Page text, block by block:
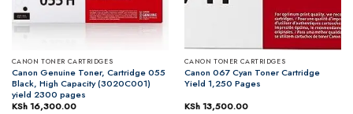
CANON TONER CARTRIDGES
Canon Genuine Toner, Cartridge 055
Black, High Capacity (3020C001)
yield 2300 pages
KSh16,300.00
CANON TONER CARTRIDGES
Canon 067 Cyan Toner Cartridge
Yield 1,250 Pages
KSh13,500.00